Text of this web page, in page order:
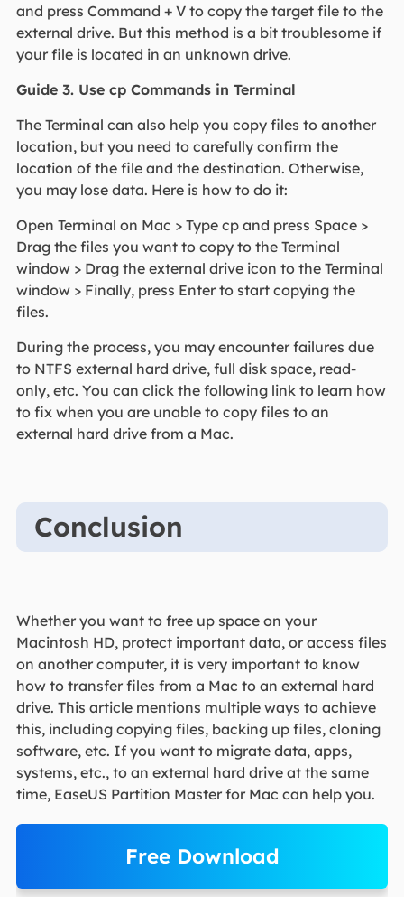
and press Command + V to copy the target file to the
external drive. But this method is a bit troublesome if
your file is located in an unknown drive.
Guide 3. Use cp Commands in Terminal
The Terminal can also help you copy files to another
location, but you need to carefully confirm the
location of the file and the destination. Otherwise,
you may lose data. Here is how to do it:
Open Terminal on Mac > Type cp and press Space >
Drag the files you want to copy to the Terminal
window > Drag the external drive icon to the Terminal
window > Finally, press Enter to start copying the
files.
During the process, you may encounter failures due
to NTFS external hard drive, full disk space, read-
only, etc. You can click the following link to learn how
to fix when you are unable to copy files to an
external hard drive from a Mac.
Conclusion
Whether you want to free up space on your
Macintosh HD, protect important data, or access files
on another computer, it is very important to know
how to transfer files from a Mac to an external hard
drive. This article mentions multiple ways to achieve
this, including copying files, backing up files, cloning
software, etc. If you want to migrate data, apps,
systems, etc., to an external hard drive at the same
time, EaseUS Partition Master for Mac can help you.
Free Download